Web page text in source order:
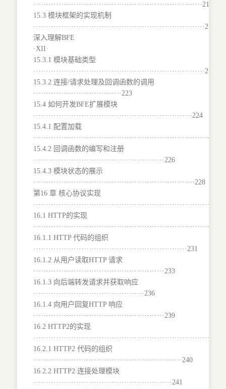
···································································216
15.3 模块框架的实现机制
····································································217
深入理解BFE
·XII·
15.3.1 模块基础类型
····································································217
15.3.2 连接/请求处理及回调函数的调用
···································223
15.4 如何开发BFE扩展模块
·······························································224
15.4.1 配置加载
15.4.2 回调函数的编写和注册
····················································226
15.4.3 模块状态的展示
································································228
第16 章 核心协议实现
16.1 HTTP的实现
16.1.1 HTTP 代码的组织
·····························································231
16.1.2 从用户读取HTTP 请求
····················································233
16.1.3 向后端转发请求并获取响应
············································236
16.1.4 向用户回复HTTP 响应
····················································239
16.2 HTTP2的实现
16.2.1 HTTP2 代码的组织
···························································240
16.2.2 HTTP2 连接处理模块
·······················································241